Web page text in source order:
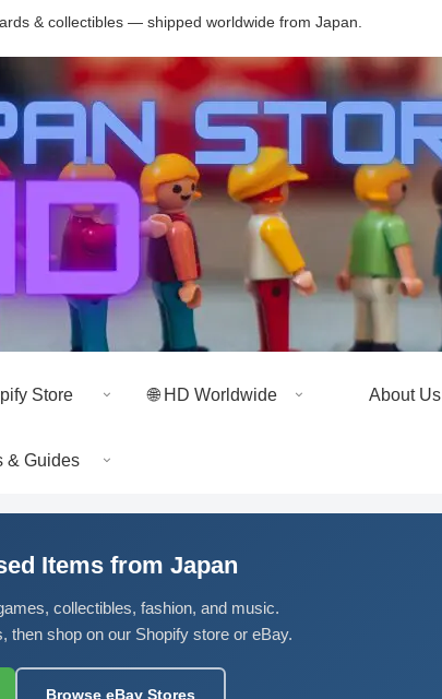
& collectibles — shipped worldwide from Japan.
Store 🌐 HD Worldwide About Us
& Guides
Items from Japan
collectibles, fashion, and music.
then shop on our Shopify store or eBay.
Browse eBay Stores